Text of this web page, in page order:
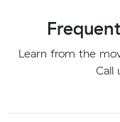
Learn from the
Call